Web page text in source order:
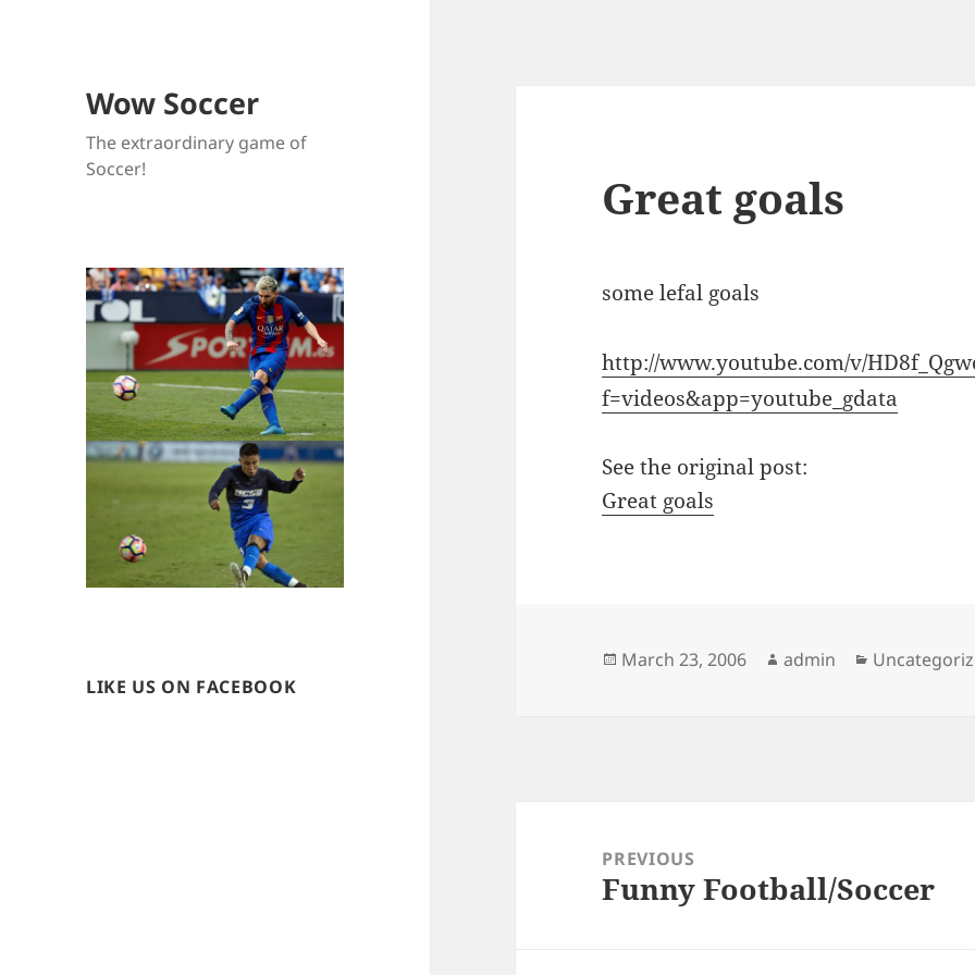
Wow Soccer
The extraordinary game of
Soccer!
LIKE US ON FACEBOOK
Great goals
some lefal goals
http://www.youtube.com/v/
f=videos&app=youtube_gdata
See the original post:
Great goals
Posted
March 23, 2006 Author
admin Categories
navigationPREVIOUS
Previous
Funny Football/Soccer